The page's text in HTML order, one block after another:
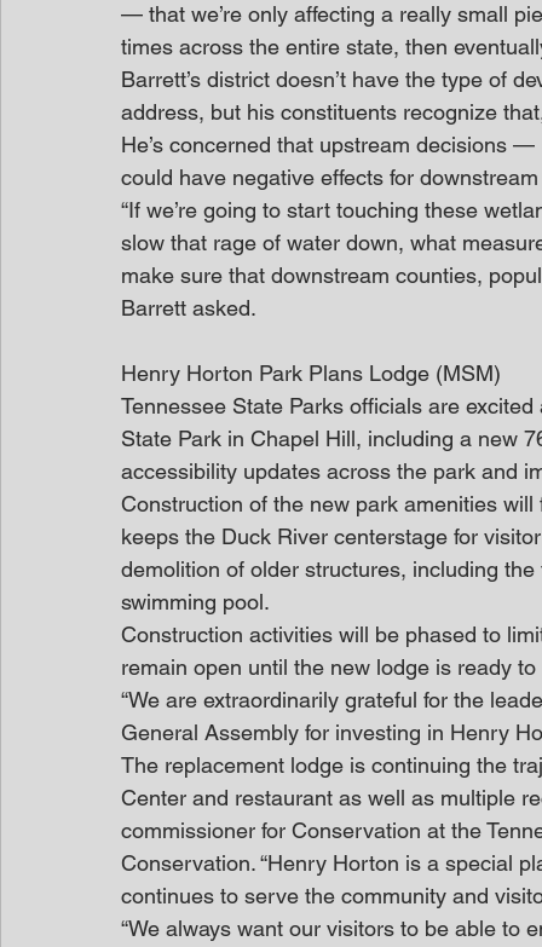
— that we’re only affecting a really small
times across the entire state, then
Barrett’s district doesn’t have the type of
address, but his constituents recognize
He’s concerned that upstream decisions
could have negative effects for
“If we’re going to start touching these
slow that rage of water down, what
make sure that downstream counties,
Barrett asked.
Henry Horton Park Plans Lodge (MSM)
Tennessee State Parks officials are
State Park in Chapel Hill, including a new
accessibility updates across the park and
Construction of the new park amenities
keeps the Duck River centerstage for
demolition of older structures, including
swimming pool.
Construction activities will be phased to
remain open until the new lodge is ready
“We are extraordinarily grateful for the
General Assembly for investing in Henry
The replacement lodge is continuing the
Center and restaurant as well as multiple
commissioner for Conservation at the
Conservation. “Henry Horton is a special
continues to serve the community and
“We always want our visitors to be able to